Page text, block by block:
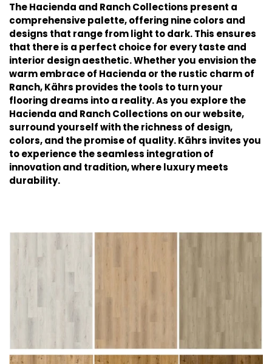
TheHacienda and RanchCollections present a
comprehensive palette, offering nine colors and
designs that range from light to dark. This ensures
that there is a perfect choice for every taste and
interior design aesthetic. Whether you envision the
warm embrace of Hacienda or the rustic charm of
Ranch, Kährs provides the tools to turn your
flooring dreams into a reality. As you explore the
Hacienda and Ranch Collections on our website,
surround yourself with the richness of design,
colors, and the promise of quality. Kährs invites you
to experience the seamless integration of
innovation and tradition, where luxury meets
durability.